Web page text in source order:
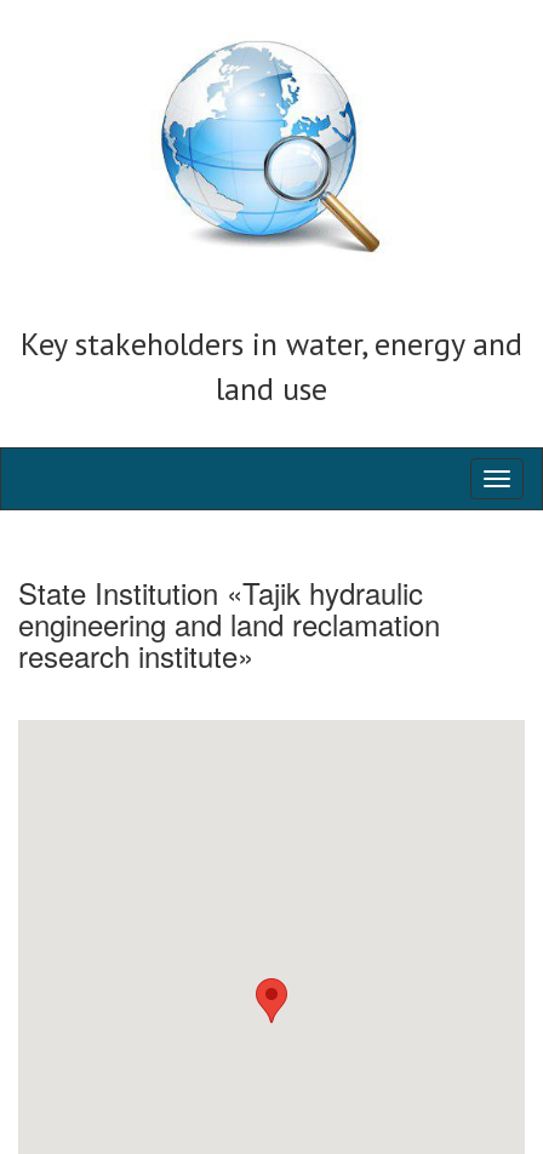
Key stakeholders in water, energy and
land use
State Institution «Tajik hydraulic
engineering and land reclamation
research institute»